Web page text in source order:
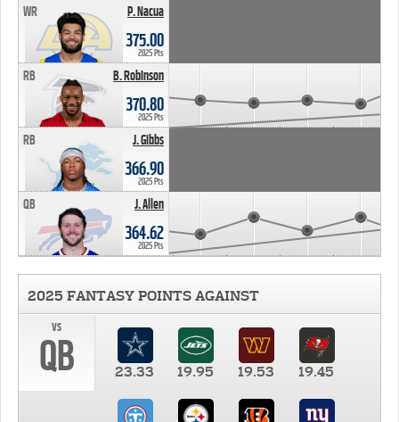
P. Nacua
WR
375.00
2025 Pts
B. Robinson
RB
370.80
2025 Pts
J. Gibbs
RB
366.90
2025 Pts
J. Allen
QB
364.62
2025 Pts
2025 FANTASY POINTS AGAINST
vs
QB 23.33 19.95 19.53 19.45